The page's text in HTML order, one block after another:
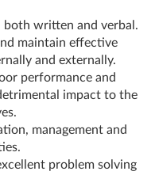
both written and verbal.
maintain effective
and externally.
performance and
impact to the
management and
problem solving